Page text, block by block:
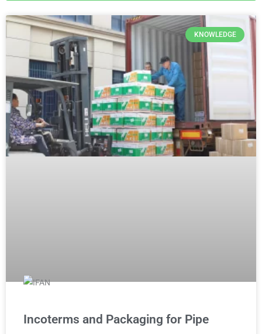
KNOWLEDGE
Incoterms and Packaging for Pipe